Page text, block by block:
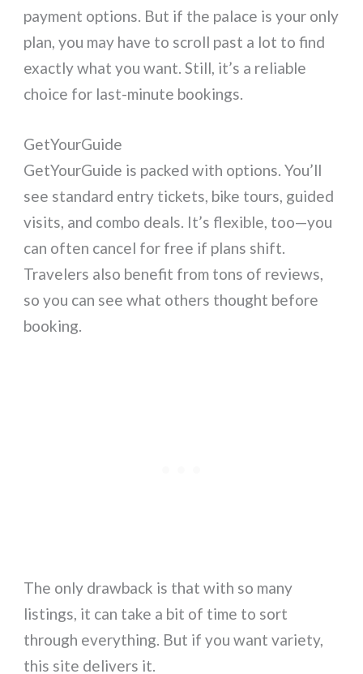
payment options. But if the palace is your only
plan, you may have to scroll past a lot to find
exactly what you want. Still, it’s a reliable
choice for last-minute bookings.
GetYourGuide
GetYourGuide is packed with options. You’ll
see standard entry tickets, bike tours, guided
visits, and combo deals. It’s flexible, too—you
can often cancel for free if plans shift.
Travelers also benefit from tons of reviews,
so you can see what others thought before
booking.
The only drawback is that with so many
listings, it can take a bit of time to sort
through everything. But if you want variety,
this site delivers it.